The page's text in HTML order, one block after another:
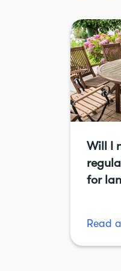
Will I
for
Read